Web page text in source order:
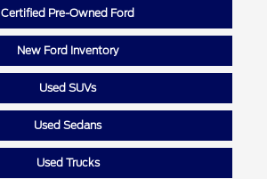
Certified Pre-Owned Ford
New Ford Inventory
Used SUVs
Used Sedans
Used Trucks